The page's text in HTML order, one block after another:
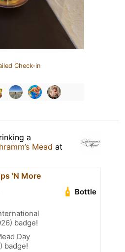
Check-in
a
Mead at
'N More
Bottle
badge!
Day
badge!